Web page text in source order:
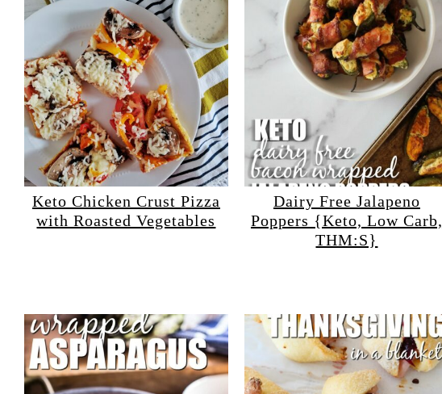
Keto Chicken Crust Pizza
with Roasted Vegetables
Dairy Free Jalapeno
Poppers {Keto, Low Carb,
THM:S}